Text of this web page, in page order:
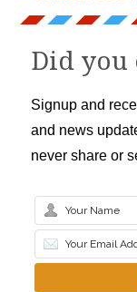
Did you
Signup and
and news
never share or